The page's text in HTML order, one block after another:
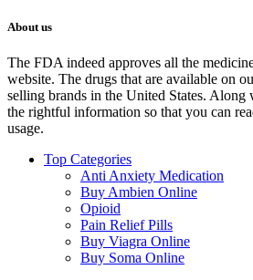
About us
The FDA indeed approves all the
website. The drugs that are available on
selling brands in the United States. Along
the rightful information so that you can
usage.
Top Categories
Anti Anxiety Medication
Buy Ambien Online
Opioid
Pain Relief Pills
Buy Viagra Online
Buy Soma Online